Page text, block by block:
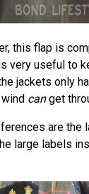
this flap is
very useful to
jackets only
canget
are the
large labels